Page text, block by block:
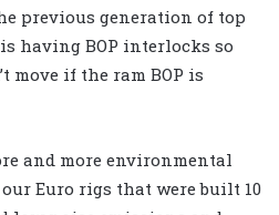
previous generation of top
having BOP interlocks so
move if the ram BOP is
and more environmental
Euro rigs that were built 10